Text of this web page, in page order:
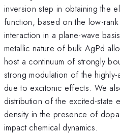
inversion step in obtaining the
function, based on the low-
interaction in a plane-wave
metallic nature of bulk AgPd
host a continuum of strongly
strong modulation of the
due to excitonic effects. We
distribution of the excited-state
density in the presence of
impact chemical dynamics.